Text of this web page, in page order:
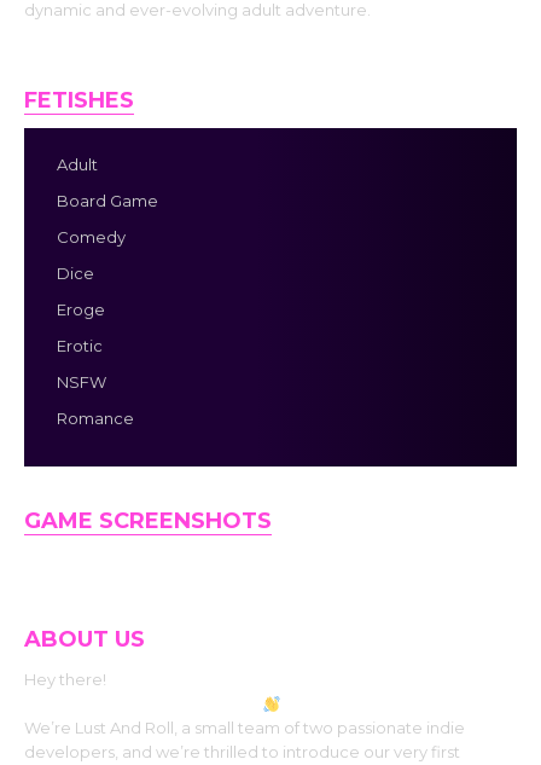
dynamic and ever-evolving adult adventure.
FETISHES
Adult
Board Game
Comedy
Dice
Eroge
Erotic
NSFW
Romance
GAME SCREENSHOTS
ABOUT US
Hey there!
We’re Lust And Roll, a small team of two passionate indie
developers, and we’re thrilled to introduce our very first